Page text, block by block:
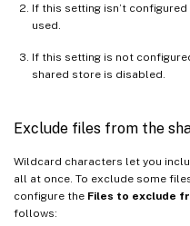
If this setting isn’t
used.
If this setting is not
shared store is disabled.
Exclude files from the
Wildcard characters let you
all at once. To exclude some
configure the Files to exclude
follows: